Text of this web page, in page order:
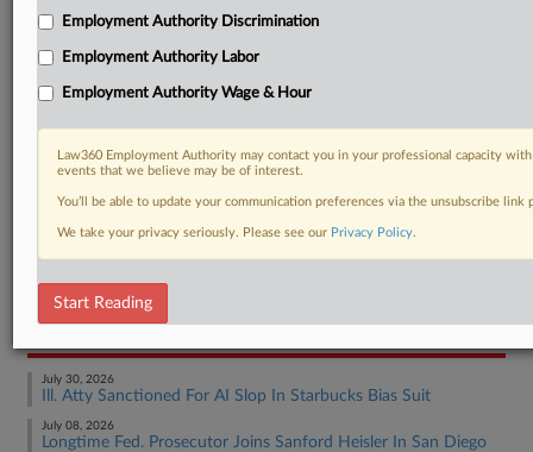
RELATED SECTIONS
Employment Authority Other
July 30, 2026
Ill. Atty Sanctioned For AI Slop In Starbucks Bias Suit
July 08, 2026
Longtime Fed. Prosecutor Joins Sanford Heisler In San Diego
Employment Authority Discrimination
Employment Authority Labor
Employment Authority Wage & Hour
Law360 Employment Authority may contact you in your professional capacity
events that we believe may be of interest.
You’ll be able to update your communication preferences via the unsubscribe
We take your privacy seriously. Please see our Privacy Policy.
Start Reading